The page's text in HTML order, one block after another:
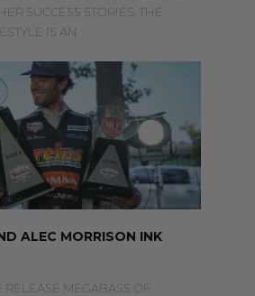
SUCCESS STORIES. THE
IS AN
ALEC MORRISON INK
MEGABASS OF